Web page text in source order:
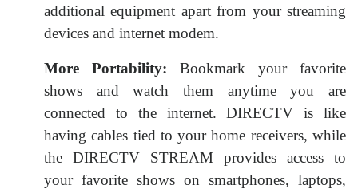
additional equipment apart from your streaming
devices and internet modem.
More Portability: Bookmark your favorite
shows and watch them anytime you are
connected to the internet. DIRECTV is like
having cables tied to your home receivers, while
the DIRECTV STREAM provides access to
your favorite shows on smartphones, laptops,